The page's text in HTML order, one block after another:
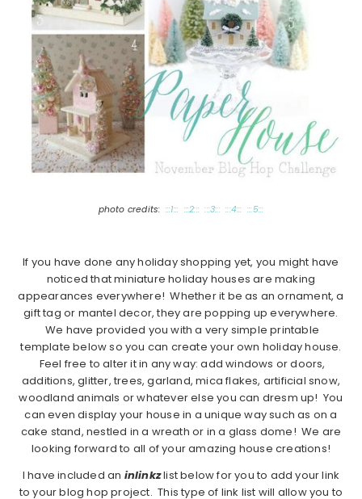
photo credits: :::1::: :::2::: :::3::: :::4::: :::5:::
If you have done any holiday shopping yet, you might have
noticed that miniature holiday houses are making
appearances everywhere! Whether it be as an ornament, a
gift tag or mantel decor, they are popping up everywhere.
We have provided you with a very simple printable
template below so you can create your own holiday house.
Feel free to alter it in any way: add windows or doors,
additions, glitter, trees, garland, mica flakes, artificial snow,
woodland animals or whatever else you can dresm up! You
can even display your house in a unique way such as on a
cake stand, nestled in a wreath or in a glass dome! We are
looking forward to all of your amazing house creations!
I have included an inlinkzlist below for you to add your link
to your blog hop project. This type of link list will allow you to